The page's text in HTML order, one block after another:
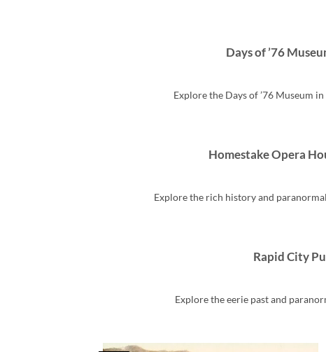
Days of ’76
Explore the Days of ’76 Museum
Homestake Opera
Explore the rich history and
Rapid City
Explore the eerie past and